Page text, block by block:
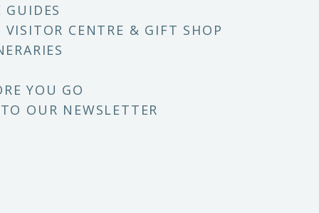
GUIDES
VISITOR CENTRE & GIFT SHOP
YOU GO
OUR NEWSLETTER